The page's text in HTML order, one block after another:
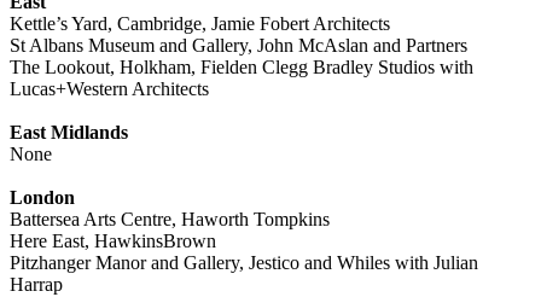
Kettle’s Yard, Cambridge, Jamie Fobert Architects
St Albans Museum and Gallery, John McAslan and Partners
The Lookout, Holkham, Fielden Clegg Bradley Studios with
Lucas+Western Architects
East Midlands
None
London
Battersea Arts Centre, Haworth Tompkins
Here East, HawkinsBrown
Pitzhanger Manor and Gallery, Jestico and Whiles with Julian
Harrap